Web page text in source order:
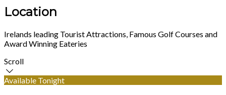
Location
Irelands leading Tourist Attractions, Famous Golf Courses and
Award Winning Eateries
Scroll
Available Tonight